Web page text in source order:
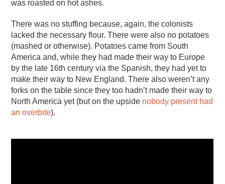
was roasted on hot ashes.
There was no stuffing because, again, the colonists
lacked the necessary flour. There were also no potatoes
(mashed or otherwise). Potatoes came from South
America and, while they had made their way to Europe
by the late 16th century via the Spanish, they had yet to
make their way to New England. There also weren’t any
forks on the table since they too hadn’t made their way to
North America yet (but on the upside nobody present had
an overbite).